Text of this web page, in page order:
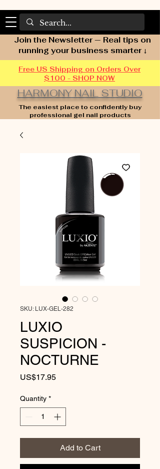
HARMONY NAIL STUDIO
The easiest place to confidently buy
professional gel nail products
Join the Newsletter — Real tips on
running your business smarter ↓
Free US Shipping on Orders Over
$100 - SHOP NOW
SKU: LUX-GEL-282
LUXIO
SUSPICION -
NOCTURNE
US$17.95Price
Quantity *
Add to Cart